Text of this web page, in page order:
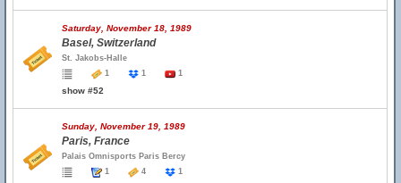
Saturday, November 18, 1989
Basel, Switzerland
St. Jakobs-Halle
1
1 1
show #52
Sunday, November 19, 1989
Paris, France
Palais Omnisports Paris Bercy
1
4 1